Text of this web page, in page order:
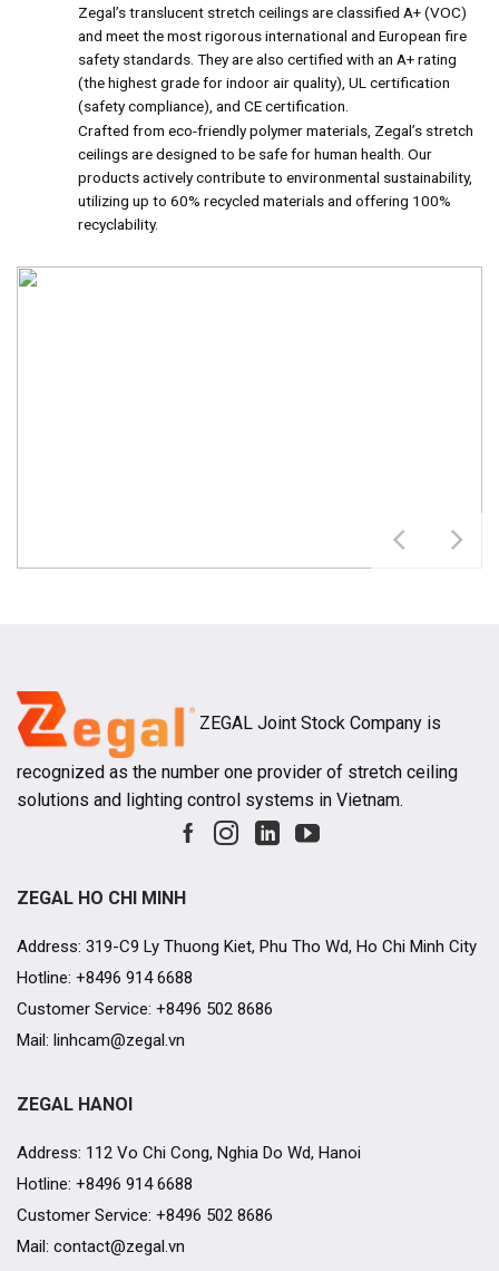
Zegal’s translucent stretch ceilings are classified A+ (VOC)
and meet the most rigorous international and European fire
safety standards. They are also certified with an A+ rating
(the highest grade for indoor air quality), UL certification
(safety compliance), and CE certification.
Crafted from eco-friendly polymer materials, Zegal’s stretch
ceilings are designed to be safe for human health. Our
products actively contribute to environmental sustainability,
utilizing up to 60% recycled materials and offering 100%
recyclability.
ZEGAL Joint Stock Company is
recognized as the number one provider of stretch ceiling
solutions and lighting control systems in Vietnam.
ZEGAL HANOI
Address: 112 Vo Chi Cong, Nghia Do Wd, Hanoi
Hotline: +8496 914 6688
Customer Service: +8496 502 8686
Mail: contact@zegal.vn
ZEGAL HO CHI MINH
Address: 319-C9 Ly Thuong Kiet, Phu Tho Wd, Ho Chi Minh City
Hotline: +8496 914 6688
Customer Service: +8496 502 8686
Mail: linhcam@zegal.vn